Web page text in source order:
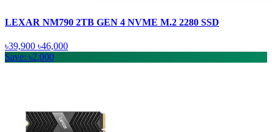
LEXAR NM790 2TB GEN 4 NVME M.2 2280 SSD
৳39,900 ৳46,000
Save: ৳2,000